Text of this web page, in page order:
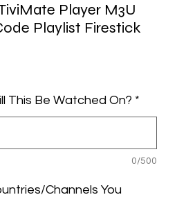
Player M3U
Playlist Firestick
This Be Watched On? *
0/500
Channels You